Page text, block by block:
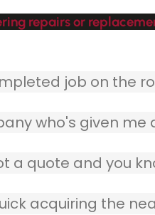
repairs or
job on the
who's given me
a quote and you
acquiring the